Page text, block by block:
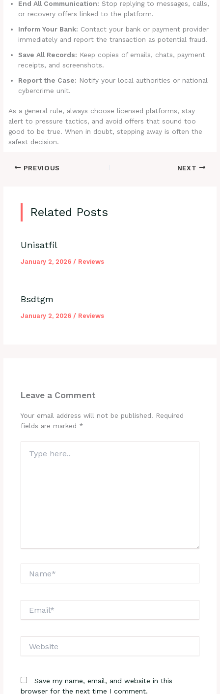
End All Communication: Stop replying to messages, calls,
or recovery offers linked to the platform.
Inform Your Bank: Contact your bank or payment provider
immediately and report the transaction as potential fraud.
Save All Records: Keep copies of emails, chats, payment
receipts, and screenshots.
Report the Case: Notify your local authorities or national
cybercrime unit.
As a general rule, always choose licensed platforms, stay
alert to pressure tactics, and avoid offers that sound too
good to be true. When in doubt, stepping away is often the
safest decision.
PREVIOUS NEXT
Related Posts
Unisatfil
January 2, 2026 / Reviews
Bsdtgm
January 2, 2026 / Reviews
Leave a Comment
Your email address will not be published. Required
fields are marked *
here..
Save my name, email, and website in this
browser for the next time I comment.